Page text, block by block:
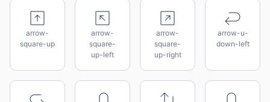
arrow-
square-up
arrow-
square-
up-left
arrow-
square-
up-right
arrow-u-
down-left